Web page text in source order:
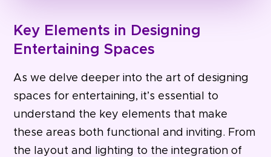
Key Elements in Designing
Entertaining Spaces
As we delve deeper into the art of designing
spaces for entertaining, it’s essential to
understand the key elements that make
these areas both functional and inviting. From
the layout and lighting to the integration of